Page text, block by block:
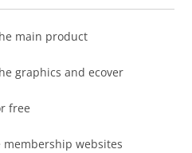
main product
graphics and ecover
free
membership websites